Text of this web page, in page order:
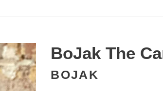
BoJak The
BOJAK